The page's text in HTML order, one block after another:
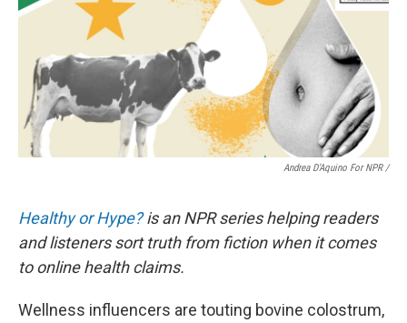
Andrea D’Aquino For NPR /
Healthy or Hype?is an NPR series helping readers
and listeners sort truth from fiction when it comes
to online health claims.
Wellness influencers are touting bovine colostrum,